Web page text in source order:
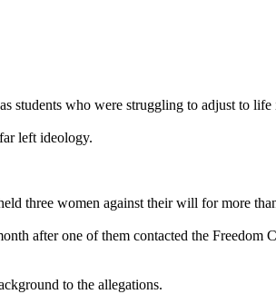
students who were struggling to adjust to
left ideology.
three women against their will for more
after one of them contacted the Freedom
to the allegations.